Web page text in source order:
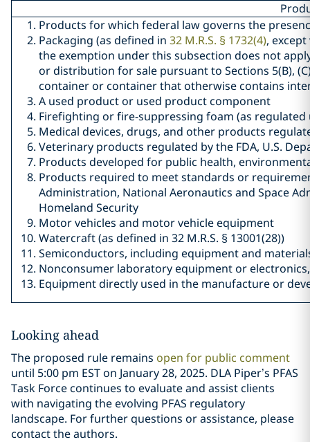
Products for which federal law governs the
Packaging (as defined in32 M.R.S. § 1732(4),
the exemption under this subsection does not
or distribution for sale pursuant to Sections 5(B),
container or container that otherwise contains
A used product or used product component
Firefighting or fire-suppressing foam (as regulated
Medical devices, drugs, and other products
Veterinary products regulated by the FDA, U.S.
Products developed for public health,
Products required to meet standards or
Administration, National Aeronautics and Space
Homeland Security
Motor vehicles and motor vehicle equipment
Watercraft (as defined in 32 M.R.S. § 13001(28))
Semiconductors, including equipment and
Nonconsumer laboratory equipment or
Equipment directly used in the manufacture or
Looking ahead
The proposed rule remains open for public comment
until 5:00 pm EST on January 28, 2025. DLA Piper’s PFAS
Task Force continues to evaluate and assist clients
with navigating the evolving PFAS regulatory
landscape. For further questions or assistance, please
contact the authors.